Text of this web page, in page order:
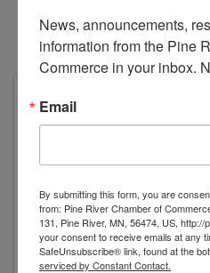
Lakes Music and
25991 Bluegrass Blvd SW
News, announcements,
information from the Pine
Commerce in your inbox.
Email
By submitting this form, you are
from: Pine River Chamber of
131, Pine River, MN, 56474, US,
your consent to receive emails at any
SafeUnsubscribe® link, found at the
serviced by Constant Contact.